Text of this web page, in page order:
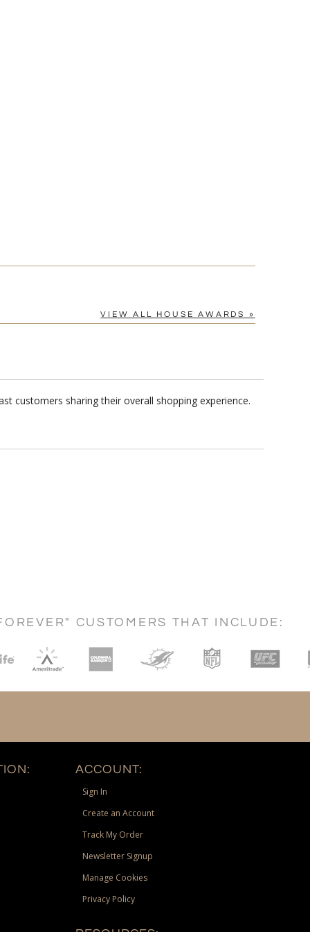
VIEW ALL HOUSE AWARDS »
customers sharing their overall shopping experience.
CUSTOMERS THAT INCLUDE:
ACCOUNT:
Sign In
Create an Account
Track My Order
Newsletter Signup
Manage Cookies
Privacy Policy